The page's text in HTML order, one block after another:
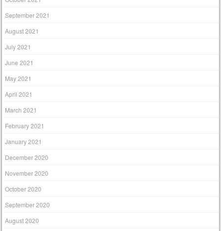
September 2021
August 2021
July 2021
June 2021
May 2021
April 2021
March 2021
February 2021
January 2021
December 2020
November 2020
October 2020
September 2020
August 2020